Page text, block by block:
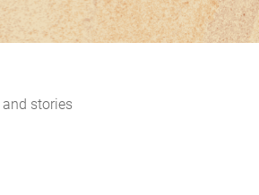
and stories